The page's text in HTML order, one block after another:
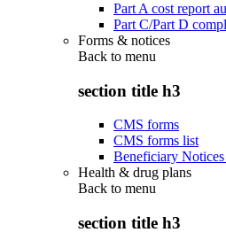
Part A cost report
Part C/Part D
Forms & notices
Back to menu
section title h3
CMS forms
CMS forms list
Beneficiary
Health & drug plans
Back to menu
section title h3